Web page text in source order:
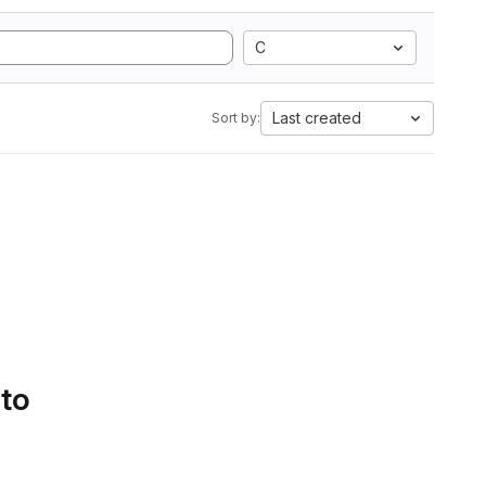
C
Sort by: Last created